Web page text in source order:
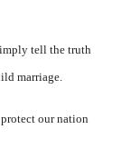
tell the truth
marriage.
our nation